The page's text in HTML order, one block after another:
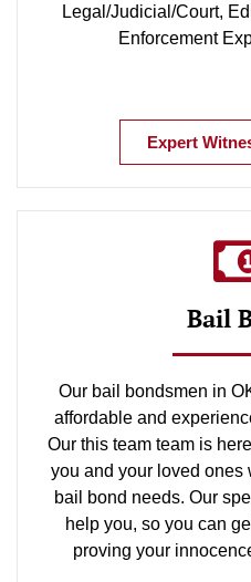
Legal/Judicial/Court,
Enforcement
Expert
Bail
Our bail bondsmen in
affordable and
Our this team team is
you and your loved ones
bail bond needs. Our
help you, so you can
proving your